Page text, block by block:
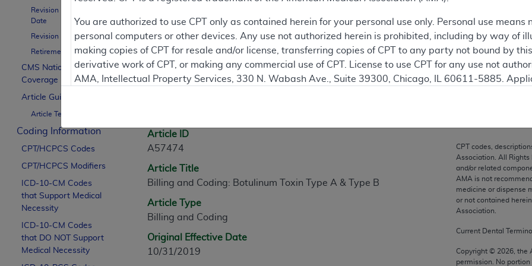
Revision Effective
Date
Revision Ending Date
Retirement Date
CMS National
Coverage Policy
Article Guidance
Article Text
Coding Information
CPT/HCPCS Codes
CPT/HCPCS Modifiers
ICD-10-CM Codes
that Support Medical
Necessity
ICD-10-CM Codes
that DO NOT Support
Medical Necessity
Contractor Information
Article Information
Article ID
A57474
Article Title
Billing and Coding: Botulinum Toxin Type A & Type B
Article Type
Billing and Coding
Original Effective Date
10/31/2019
CPT codes,
Association. All Rights
and/or related
AMA is not
medicine or dispense
or not contained
Association.
Current Dental
Copyright © 2026 ,
permission. No portion
You are authorized to use CPT only as contained herein for your personal use only. Personal use
personal computers or other devices. Any use not authorized herein is prohibited, including by way of
making copies of CPT for resale and/or license, transferring copies of CPT to any party not bound by
derivative work of CPT, or making any commercial use of CPT. License to use CPT for any use not
AMA, Intellectual Property Services, 330 N. Wabash Ave., Suite 39300, Chicago, IL 60611-5885.
commercial computer software documentation, as applicable which were developed exclusively at
Association, AMA Plaza, 330 N. Wabash Ave., Suite 39300, Chicago, IL 60611-5885. U.S.
perform, display, or disclose these technical data and/or computer data bases and/or computer
are subject to the limited rights restrictions of FAR 52.227-14 (December 2007) and/or subject to the
(December 2007) and FAR 52.227-19 (December 2007), as applicable, and any applicable agency
Defense Federal procurements.
AMA Disclaimer of Warranties and Liabilities